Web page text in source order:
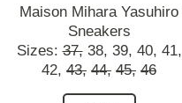
Maison Mihara Yasuhiro
Sneakers
Sizes:37, 38, 39, 40, 41,
42, 43, 44, 45, 46